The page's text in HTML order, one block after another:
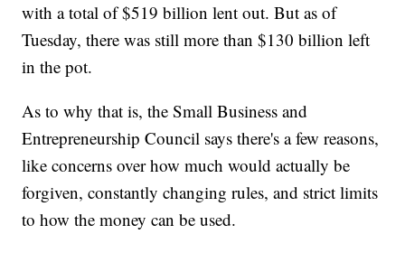
with a total of $519 billion lent out. But as of
Tuesday, there was still more than $130 billion left
in the pot.
As to why that is, the Small Business and
Entrepreneurship Council says there's a few reasons,
like concerns over how much would actually be
forgiven, constantly changing rules, and strict limits
to how the money can be used.